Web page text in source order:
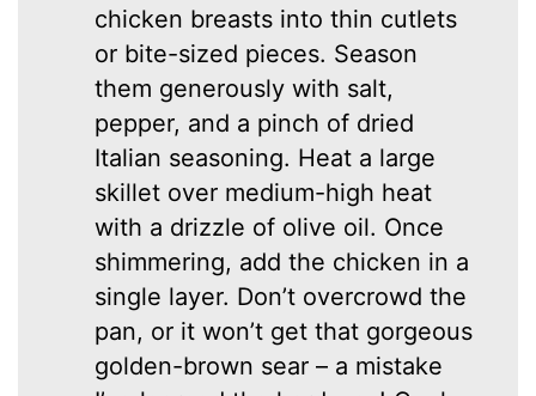
chicken breasts into thin cutlets
or bite-sized pieces. Season
them generously with salt,
pepper, and a pinch of dried
Italian seasoning. Heat a large
skillet over medium-high heat
with a drizzle of olive oil. Once
shimmering, add the chicken in a
single layer. Don’t overcrowd the
pan, or it won’t get that gorgeous
golden-brown sear – a mistake